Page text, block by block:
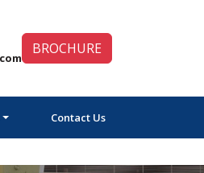
BROCHURE
Contact Us